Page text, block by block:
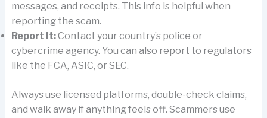
messages, and receipts. This info is helpful when
reporting the scam.
Report It:Contact your country’s police or
cybercrime agency. You can also report to regulators
like the FCA, ASIC, or SEC.
Always use licensed platforms, double-check claims,
and walk away if anything feels off. Scammers use